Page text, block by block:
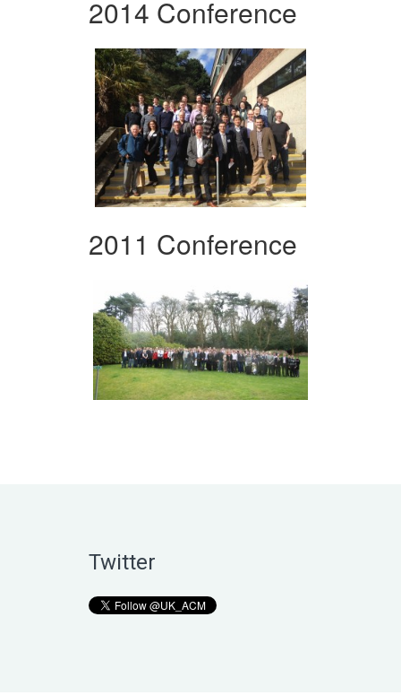
2014 Conference
2011 Conference
Twitter